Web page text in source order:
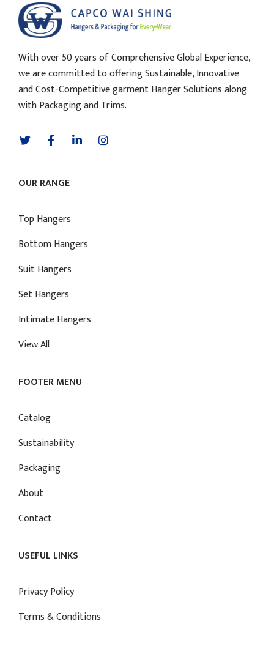
With over 50 years of Comprehensive Global Experience,
we are committed to offering Sustainable, Innovative
and Cost-Competitive garment Hanger Solutions along
with Packaging and Trims.
OUR RANGE
Top Hangers
Bottom Hangers
Suit Hangers
Set Hangers
Intimate Hangers
View All
FOOTER MENU
Catalog
Sustainability
Packaging
About
Contact
USEFUL LINKS
Privacy Policy
Terms & Conditions